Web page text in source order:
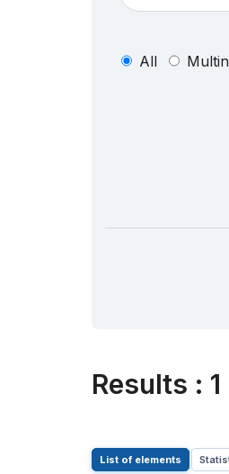
All
Results :
List of elements